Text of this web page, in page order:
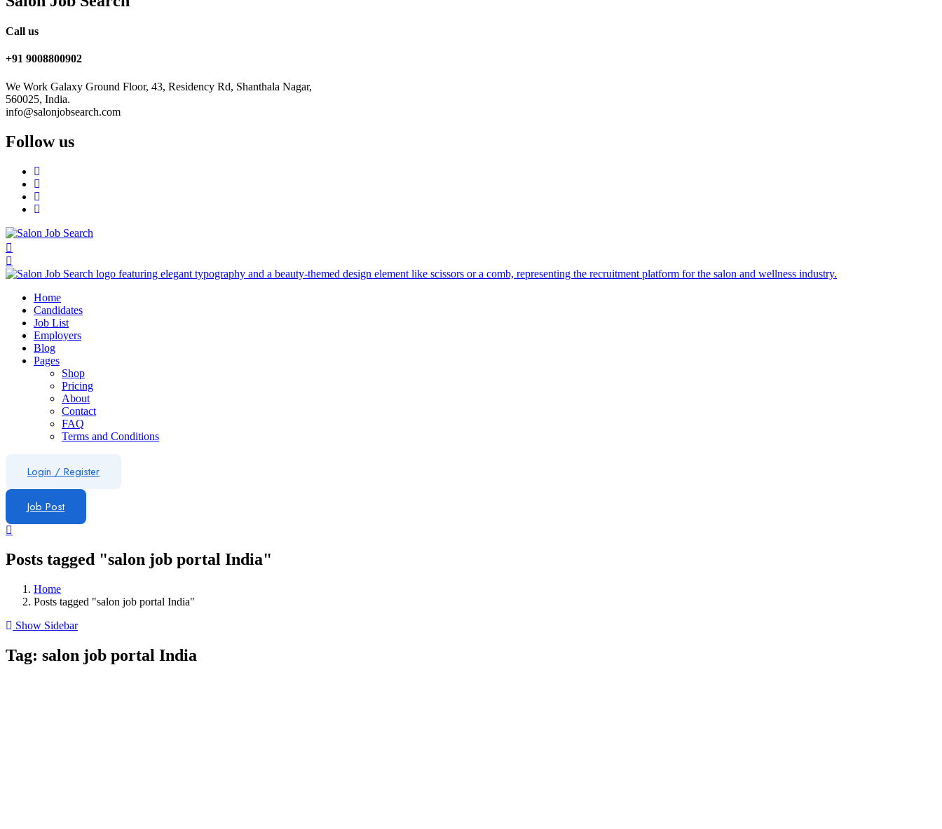
Call us
+91 9008800902
We Work Galaxy Ground Floor, 43, Residency Rd, Shanthala Nagar,
560025, India.
info@salonjobsearch.com
Follow us
Home
Candidates
Job List
Employers
Blog
Pages
Shop
Pricing
About
Contact
FAQ
Terms and Conditions
Login / Register
Job Post
Posts tagged "salon job portal India"
Home
Posts tagged "salon job portal India"
Show Sidebar
Tag: salon job portal India